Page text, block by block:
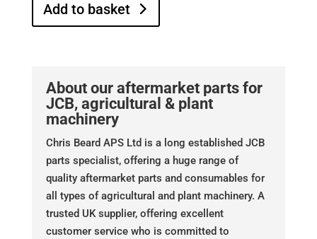
Add to basket
About our aftermarket parts for
JCB, agricultural & plant
machinery
Chris Beard APS Ltd is a long established JCB
parts specialist, offering a huge range of
quality aftermarket parts and consumables for
all types of agricultural and plant machinery. A
trusted UK supplier, offering excellent
customer service who is committed to